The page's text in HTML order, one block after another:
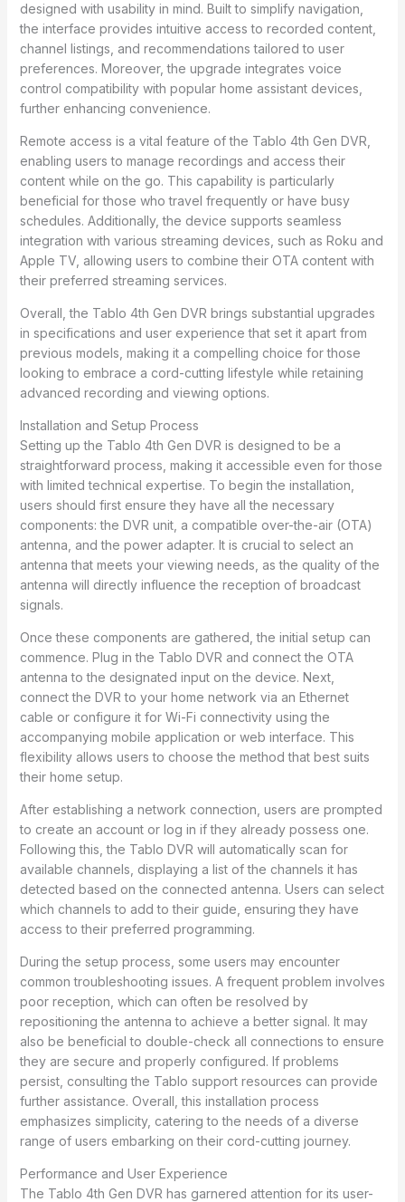
designed with usability in mind. Built to simplify navigation,
the interface provides intuitive access to recorded content,
channel listings, and recommendations tailored to user
preferences. Moreover, the upgrade integrates voice
control compatibility with popular home assistant devices,
further enhancing convenience.
Remote access is a vital feature of the Tablo 4th Gen DVR,
enabling users to manage recordings and access their
content while on the go. This capability is particularly
beneficial for those who travel frequently or have busy
schedules. Additionally, the device supports seamless
integration with various streaming devices, such as Roku and
Apple TV, allowing users to combine their OTA content with
their preferred streaming services.
Overall, the Tablo 4th Gen DVR brings substantial upgrades
in specifications and user experience that set it apart from
previous models, making it a compelling choice for those
looking to embrace a cord-cutting lifestyle while retaining
advanced recording and viewing options.
Installation and Setup Process
Setting up the Tablo 4th Gen DVR is designed to be a
straightforward process, making it accessible even for those
with limited technical expertise. To begin the installation,
users should first ensure they have all the necessary
components: the DVR unit, a compatible over-the-air (OTA)
antenna, and the power adapter. It is crucial to select an
antenna that meets your viewing needs, as the quality of the
antenna will directly influence the reception of broadcast
signals.
Once these components are gathered, the initial setup can
commence. Plug in the Tablo DVR and connect the OTA
antenna to the designated input on the device. Next,
connect the DVR to your home network via an Ethernet
cable or configure it for Wi-Fi connectivity using the
accompanying mobile application or web interface. This
flexibility allows users to choose the method that best suits
their home setup.
After establishing a network connection, users are prompted
to create an account or log in if they already possess one.
Following this, the Tablo DVR will automatically scan for
available channels, displaying a list of the channels it has
detected based on the connected antenna. Users can select
which channels to add to their guide, ensuring they have
access to their preferred programming.
During the setup process, some users may encounter
common troubleshooting issues. A frequent problem involves
poor reception, which can often be resolved by
repositioning the antenna to achieve a better signal. It may
also be beneficial to double-check all connections to ensure
they are secure and properly configured. If problems
persist, consulting the Tablo support resources can provide
further assistance. Overall, this installation process
emphasizes simplicity, catering to the needs of a diverse
range of users embarking on their cord-cutting journey.
Performance and User Experience
The Tablo 4th Gen DVR has garnered attention for its user-